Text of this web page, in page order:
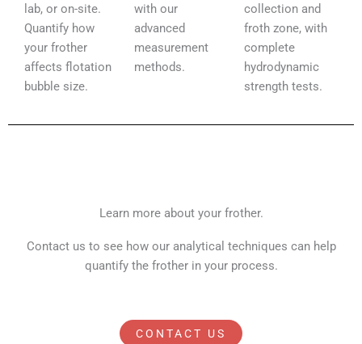
lab, or on-site.
Quantify how
your frother
affects flotation
bubble size.
with our
advanced
measurement
methods.
collection and
froth zone, with
complete
hydrodynamic
strength tests.
Learn more about your frother.
Contact us to see how our analytical techniques can help
quantify the frother in your process.
CONTACT US